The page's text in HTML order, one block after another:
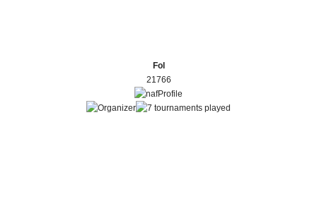
Fol
21766